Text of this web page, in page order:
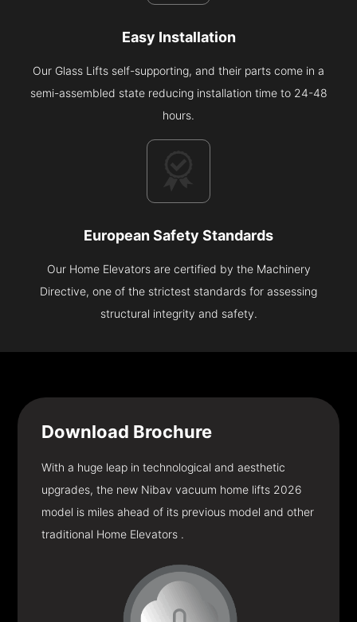
Easy Installation
Our Glass Lifts self-supporting, and their parts come in a
semi-assembled state reducing installation time to 24-48
hours.
European Safety Standards
Our Home Elevators are certified by the Machinery
Directive, one of the strictest standards for assessing
structural integrity and safety.
Download Brochure
With a huge leap in technological and aesthetic
upgrades, the new Nibav vacuum home lifts 2026
model is miles ahead of its previous model and other
traditional Home Elevators .